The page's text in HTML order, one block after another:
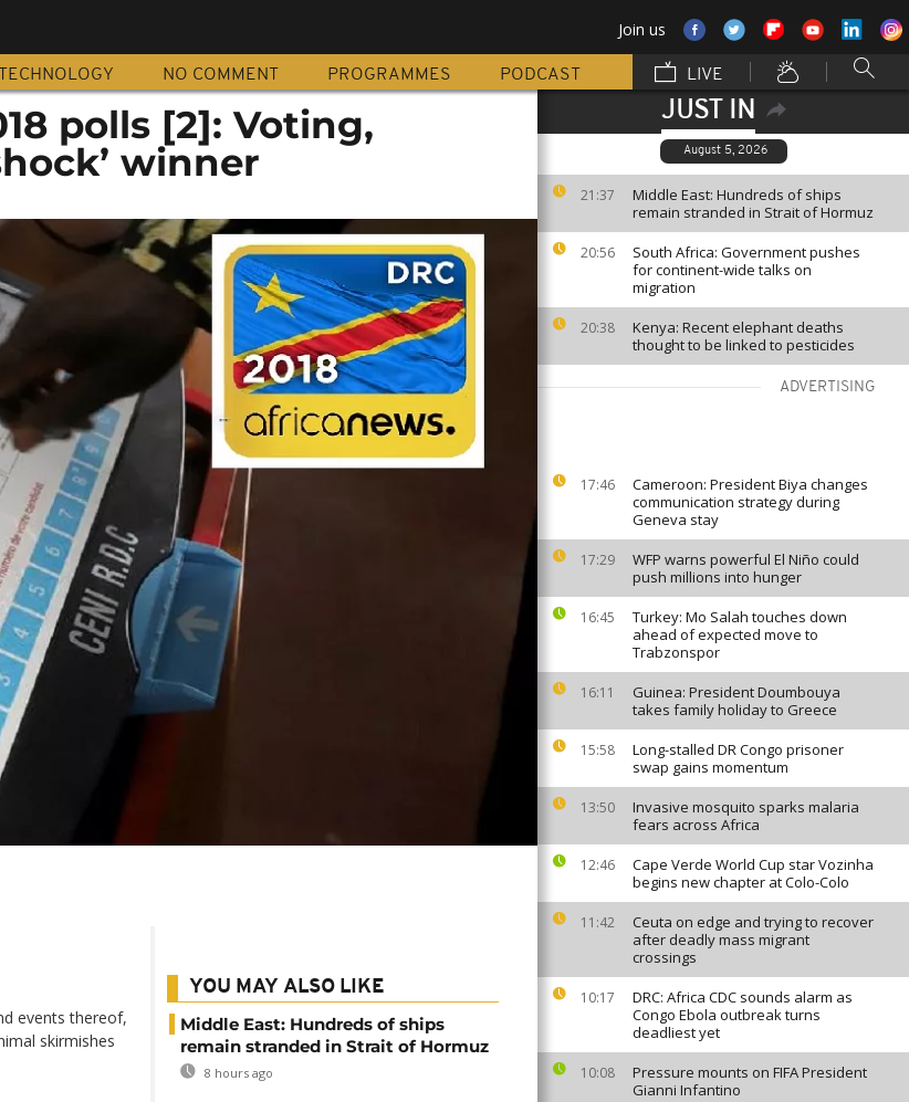
Join us
NO COMMENT PROGRAMMES PODCAST LIVE
JUST IN
August 5, 2026
21:37
Middle East: Hundreds of ships
remain stranded in Strait of Hormuz
20:56
South Africa: Government pushes
for continent-wide talks on
migration
20:38
Kenya: Recent elephant deaths
thought to be linked to pesticides
ADVERTISING
17:46
Cameroon: President Biya changes
communication strategy during
Geneva stay
17:29
WFP warns powerful El Niño could
push millions into hunger
16:45
Turkey: Mo Salah touches down
ahead of expected move to
Trabzonspor
16:11
Guinea: President Doumbouya
takes family holiday to Greece
15:58
Long-stalled DR Congo prisoner
swap gains momentum
13:50
Invasive mosquito sparks malaria
fears across Africa
12:46
Cape Verde World Cup star Vozinha
begins new chapter at Colo-Colo
11:42
Ceuta on edge and trying to recover
after deadly mass migrant
crossings
10:17
DRC: Africa CDC sounds alarm as
Congo Ebola outbreak turns
deadliest yet
10:08
Pressure mounts on FIFA President
Gianni Infantino
polls [2]: Voting,
winner
events thereof,
skirmishes
YOU MAY ALSO LIKE
Middle East: Hundreds of ships
remain stranded in Strait of Hormuz
8 hours ago